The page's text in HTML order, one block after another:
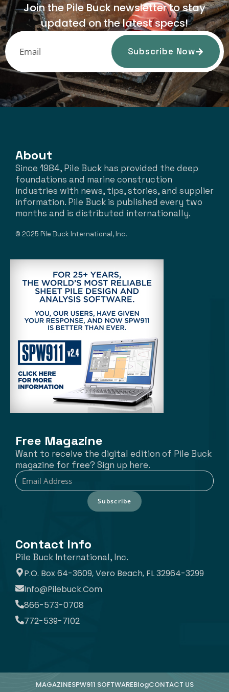
Join the Pile Buck newsletter to stay
updated on the latest specs!
Subscribe Now
About
Since 1984, Pile Buck has provided the deep
foundations and marine construction
industries with news, tips, stories, and supplier
information. Pile Buck is published every two
months and is distributed internationally.
© 2025 Pile Buck International, Inc.
Free Magazine
Want to receive the digital edition of Pile Buck
magazine for free? Sign up here.
Subscribe
Contact Info
Pile Buck International, Inc.
P.O. Box 64-3609, Vero Beach, FL 32964-3299
Info@pilebuck.com
866-573-0708
772-539-7102
MAGAZINESPW911 SOFTWAREBlogCONTACT US